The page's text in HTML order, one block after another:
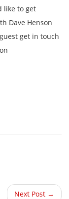
like to get
Dave Henson
get in touch
Next Post →